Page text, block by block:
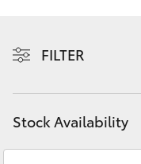
LandCruiser 300
FILTER
Stock Availability